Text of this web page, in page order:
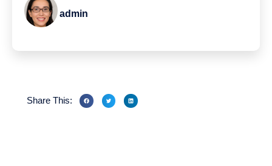
admin
Share This: